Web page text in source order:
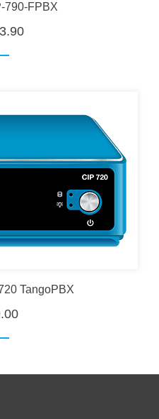
790-FPBX
TangoPBX